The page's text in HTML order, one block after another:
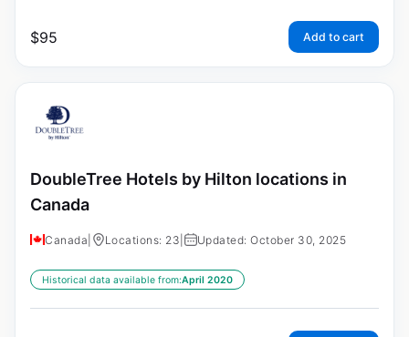
$95 Add to cart
DoubleTree Hotels by Hilton locations in
Canada
Canada Locations: 23 Updated: October 30, 2025
Historical data available from:April 2020